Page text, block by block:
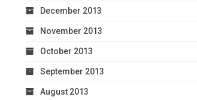
December 2013
November 2013
October 2013
September 2013
August 2013